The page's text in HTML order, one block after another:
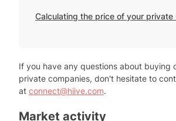
Calculating the price of your private
If you have any questions about buying
private companies, don't hesitate to
at connect@hiive.com.
Market activity